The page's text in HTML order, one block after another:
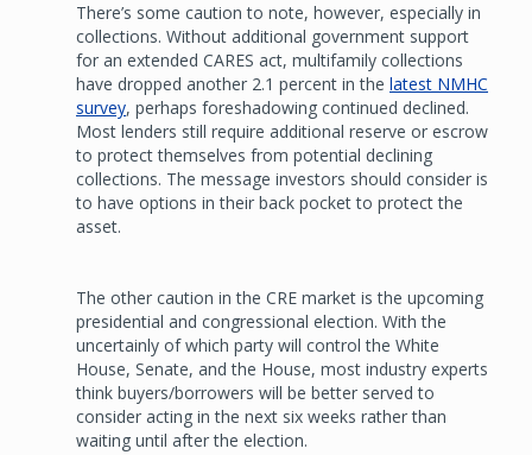
There’s some caution to note, however, especially in
collections. Without additional government support
for an extended CARES act, multifamily collections
have dropped another 2.1 percent in the latest NMHC
survey, perhaps foreshadowing continued declined.
Most lenders still require additional reserve or escrow
to protect themselves from potential declining
collections. The message investors should consider is
to have options in their back pocket to protect the
asset.
The other caution in the CRE market is the upcoming
presidential and congressional election. With the
uncertainly of which party will control the White
House, Senate, and the House, most industry experts
think buyers/borrowers will be better served to
consider acting in the next six weeks rather than
waiting until after the election.